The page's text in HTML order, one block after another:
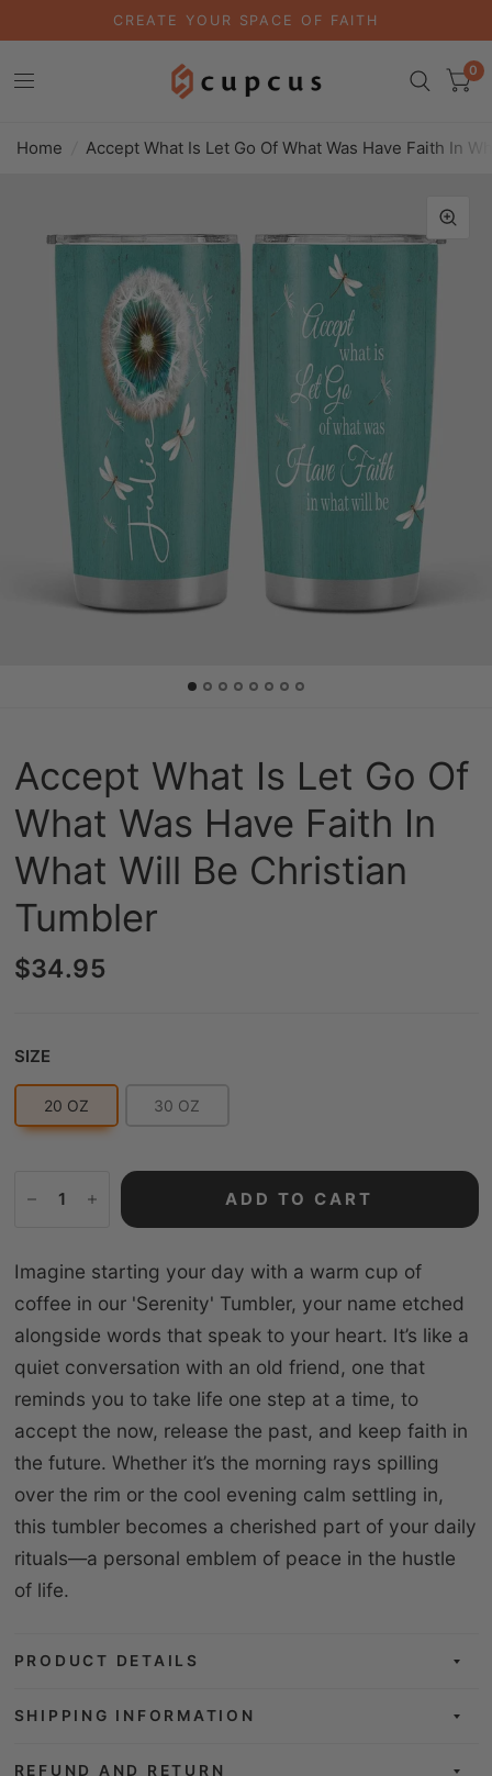
CREATE YOUR SPACE OF FAITH
0
Home Accept What Is Let Go Of What Was Have Faith In
Accept What Is Let Go Of
What Was Have Faith In
What Will Be Christian
Tumbler
$34.95
SIZE
20 OZ 30 OZ
ADD TO CART
Imagine starting your day with a warm cup of
coffee in our 'Serenity' Tumbler, your name etched
alongside words that speak to your heart. It’s like a
quiet conversation with an old friend, one that
reminds you to take life one step at a time, to
accept the now, release the past, and keep faith in
the future. Whether it’s the morning rays spilling
over the rim or the cool evening calm settling in,
this tumbler becomes a cherished part of your daily
rituals—a personal emblem of peace in the hustle
of life.
PRODUCT DETAILS
SHIPPING INFORMATION
REFUND AND RETURN